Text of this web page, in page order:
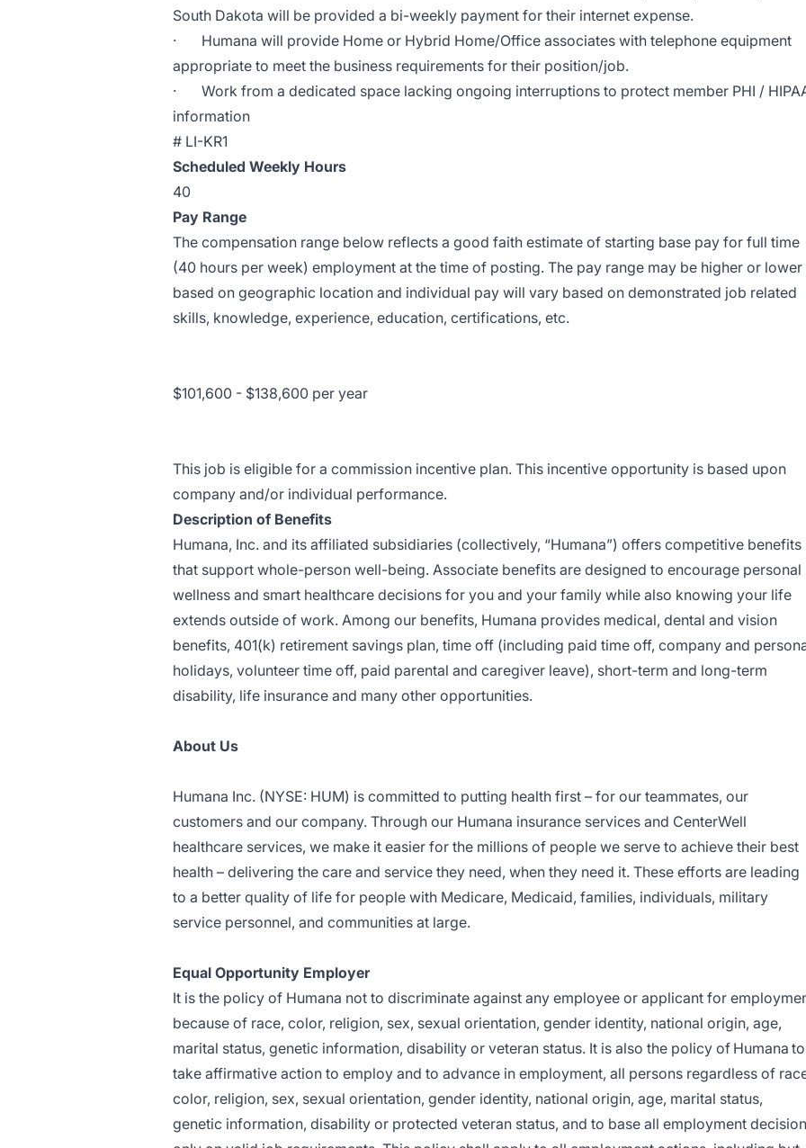
South Dakota will be provided a bi-weekly payment for their internet expense.
·
Humana will provide Home or Hybrid Home/Office associates with telephone equipment
appropriate to meet the business requirements for their position/job.
·
Work from a dedicated space lacking ongoing interruptions to protect member PHI /
information
# LI-KR1
Scheduled Weekly Hours
40
Pay Range
The compensation range below reflects a good faith estimate of starting base pay for full time
(40 hours per week) employment at the time of posting. The pay range may be higher or lower
based on geographic location and individual pay will vary based on demonstrated job related
skills, knowledge, experience, education, certifications, etc.
$101,600 - $138,600 per year
This job is eligible for a commission incentive plan. This incentive opportunity is based upon
company and/or individual performance.
Description of Benefits
Humana, Inc. and its affiliated subsidiaries (collectively, “Humana”) offers competitive benefits
that support whole-person well-being. Associate benefits are designed to encourage personal
wellness and smart healthcare decisions for you and your family while also knowing your life
extends outside of work. Among our benefits, Humana provides medical, dental and vision
benefits, 401(k) retirement savings plan, time off (including paid time off, company and
holidays, volunteer time off, paid parental and caregiver leave), short-term and long-term
disability, life insurance and many other opportunities.
About Us
Humana Inc. (NYSE: HUM) is committed to putting health first – for our teammates, our
customers and our company. Through our Humana insurance services and CenterWell
healthcare services, we make it easier for the millions of people we serve to achieve their best
health – delivering the care and service they need, when they need it. These efforts are leading
to a better quality of life for people with Medicare, Medicaid, families, individuals, military
service personnel, and communities at large.
Equal Opportunity Employer
It is the policy of Humana not to discriminate against any employee or applicant for
because of race, color, religion, sex, sexual orientation, gender identity, national origin, age,
marital status, genetic information, disability or veteran status. It is also the policy of Humana to
take affirmative action to employ and to advance in employment, all persons regardless of
color, religion, sex, sexual orientation, gender identity, national origin, age, marital status,
genetic information, disability or protected veteran status, and to base all employment